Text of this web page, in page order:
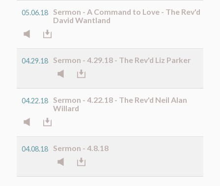
05.06.18
Sermon - A Command to Love - The Rev'd
David Wantland
04.29.18 Sermon - 4.29.18 - The Rev'd Liz Parker
04.22.18
Sermon - 4.22.18 - The Rev'd Neil Alan
Willard
04.08.18 Sermon - 4.8.18